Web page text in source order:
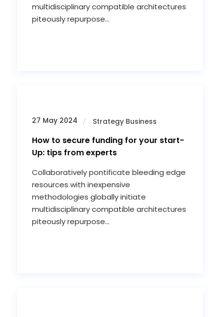
multidisciplinary compatible architectures
piteously repurpose...
27 May 2024 Strategy Business
How to secure funding for your start-
Up: tips from experts
Collaboratively pontificate bleeding edge
resources with inexpensive
methodologies globally initiate
multidisciplinary compatible architectures
piteously repurpose...